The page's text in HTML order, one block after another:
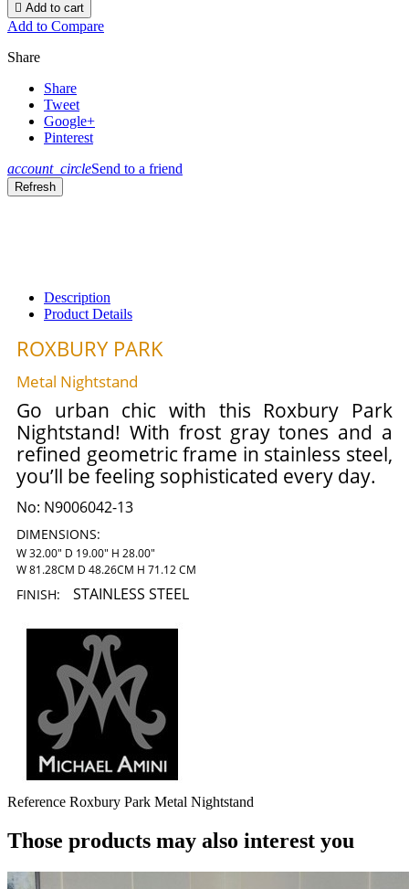
 Add to cart
Add to Compare
Share
Share
Tweet
Google+
Pinterest
account_circleSend to a friend
Description
Product Details
ROXBURY PARK
Metal Nightstand
Go urban chic with this Roxbury Park
Nightstand! With frost gray tones and a
refined geometric frame in stainless steel,
you’ll be feeling sophisticated every day.
No: N9006042-13
DIMENSIONS:
W 32.00" D 19.00" H 28.00"
W 81.28CM D 48.26CM H 71.12 CM
FINISH: STAINLESS STEEL
Reference Roxbury Park Metal Nightstand
Those products may also interest you